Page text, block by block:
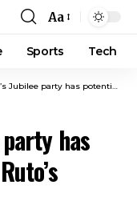
Font
Resizer
Aa
Sports Tech
party has potential to challenge Ruto’s regime
has